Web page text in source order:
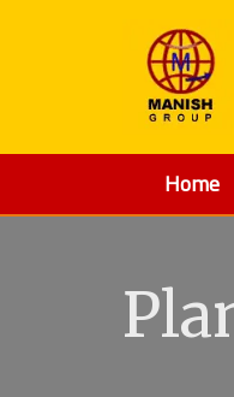
Home